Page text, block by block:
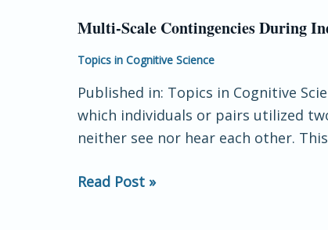
Multi‐Scale Contingencies During
Topics in Cognitive Science
Published in: Topics in Cognitive
which individuals or pairs utilized
neither see nor hear each other.
Multi‐
Contingencies
During
Individual
and
Action
Read Post »